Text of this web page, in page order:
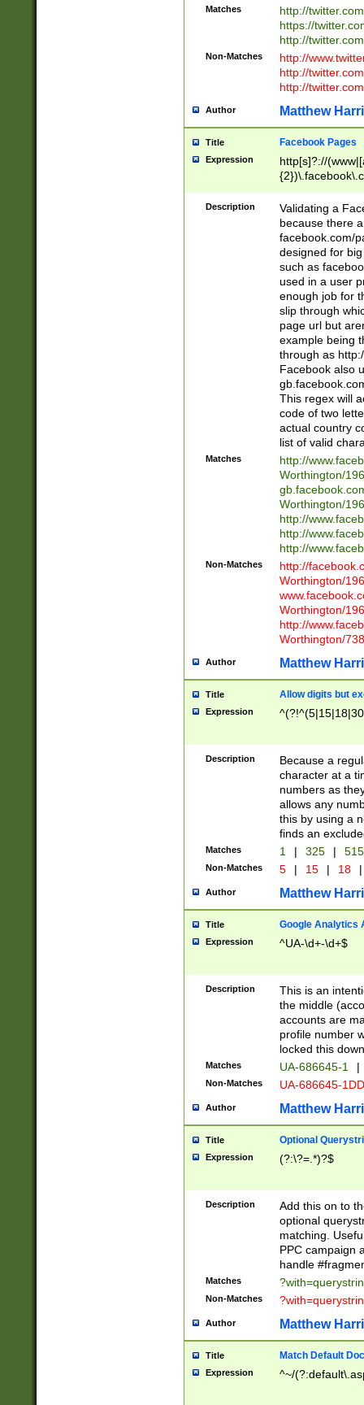
Matches
http://
https://
http://
Non-Matches
http://
http://
http://
Author Matthew
Title Facebook Pages
Expression
http[s]?://
9\.-]+)[/]?$
Description
Validating a
because there
facebook.com/
designed for
such as
used in a user
enough job for
slip through
page url but
example being
through as
Facebook also
This regex will
code of two
actual country
list of valid
Matches
http://
Worthington/
Worthington/
http://
http://
http://
Non-Matches
http://
Worthington/
Worthington/
http://
Worthington/
Author Matthew
Title Allow digits but
Expression
Description
Because a
character at a
numbers as
allows any
this by using a
finds an
Matches 1 | 325 |
Non-Matches 5 | 15 | 18 |
Author Matthew
Title Google Analytics
Expression ^UA-\d+-\d+$
Description
This is an
the middle
accounts are
profile number
locked this
Matches UA-686645-1 |
Non-Matches UA-686645-
Author Matthew
Title Optional
Expression (?:\?=.*)?$
Description
Add this on to
optional
matching.
PPC campaign
handle
Matches
Non-Matches
Author Matthew
Title Match Default
Expression ^~/